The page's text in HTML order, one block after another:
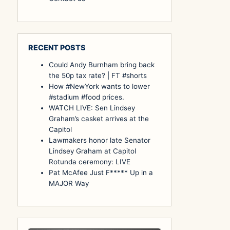
RECENT POSTS
Could Andy Burnham bring back
the 50p tax rate? | FT #shorts
How #NewYork wants to lower
#stadium #food prices.
WATCH LIVE: Sen Lindsey
Graham’s casket arrives at the
Capitol
Lawmakers honor late Senator
Lindsey Graham at Capitol
Rotunda ceremony: LIVE
Pat McAfee Just F***** Up in a
MAJOR Way